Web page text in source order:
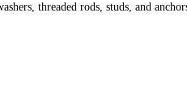
threaded rods, studs, and